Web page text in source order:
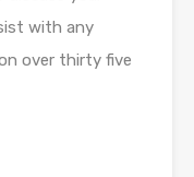
with any
over thirty five